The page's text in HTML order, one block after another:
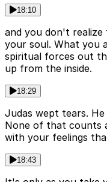
18:10
and you don't
your soul. What you
spiritual forces out
up from the inside.
18:29
Judas wept tears. He
None of that counts
with your feelings
18:43